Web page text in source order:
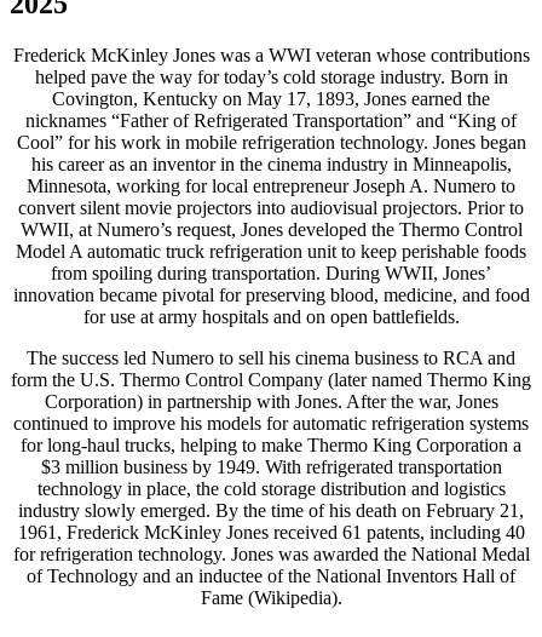
Frederick McKinley Jones was a WWI veteran whose contributions
helped pave the way for today’s cold storage industry. Born in
Covington, Kentucky on May 17, 1893, Jones earned the
nicknames “Father of Refrigerated Transportation” and “King of
Cool” for his work in mobile refrigeration technology. Jones began
his career as an inventor in the cinema industry in Minneapolis,
Minnesota, working for local entrepreneur Joseph A. Numero to
convert silent movie projectors into audiovisual projectors. Prior to
WWII, at Numero’s request, Jones developed the Thermo Control
Model A automatic truck refrigeration unit to keep perishable foods
from spoiling during transportation. During WWII, Jones’
innovation became pivotal for preserving blood, medicine, and food
for use at army hospitals and on open battlefields.
The success led Numero to sell his cinema business to RCA and
form the U.S. Thermo Control Company (later named Thermo King
Corporation) in partnership with Jones. After the war, Jones
continued to improve his models for automatic refrigeration systems
for long-haul trucks, helping to make Thermo King Corporation a
$3 million business by 1949. With refrigerated transportation
technology in place, the cold storage distribution and logistics
industry slowly emerged. By the time of his death on February 21,
1961, Frederick McKinley Jones received 61 patents, including 40
for refrigeration technology. Jones was awarded the National Medal
of Technology and an inductee of the National Inventors Hall of
Fame (Wikipedia).